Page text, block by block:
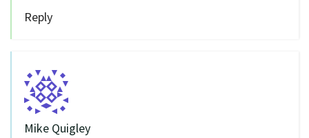
Reply
Mike Quigley